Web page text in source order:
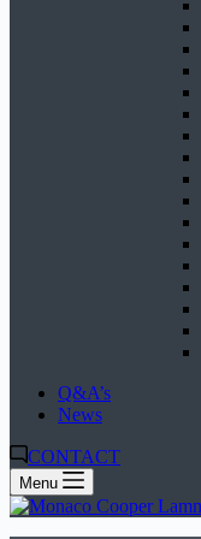
Q&A’s
News
CONTACT
Menu